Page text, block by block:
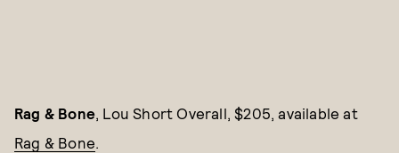
Rag & Bone, Lou Short Overall, $205, available at
Rag & Bone.